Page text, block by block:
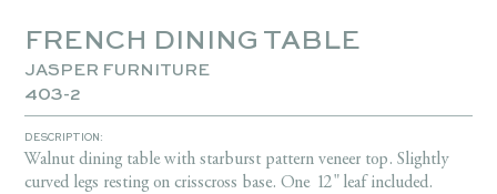
FRENCH DINING TABLE
JASPER FURNITURE
403-2
DESCRIPTION:
Walnut dining table with starburst pattern veneer top. Slightly
curved legs resting on crisscross base. One 12" leaf included.